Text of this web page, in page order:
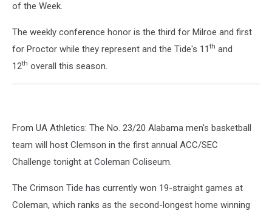
of the Week.
The weekly conference honor is the third for Milroe and first
for Proctor while they represent and the Tide's 11th and
12th overall this season.
From UA Athletics: The No. 23/20 Alabama men's basketball
team will host Clemson in the first annual ACC/SEC
Challenge tonight at Coleman Coliseum.
The Crimson Tide has currently won 19-straight games at
Coleman, which ranks as the second-longest home winning